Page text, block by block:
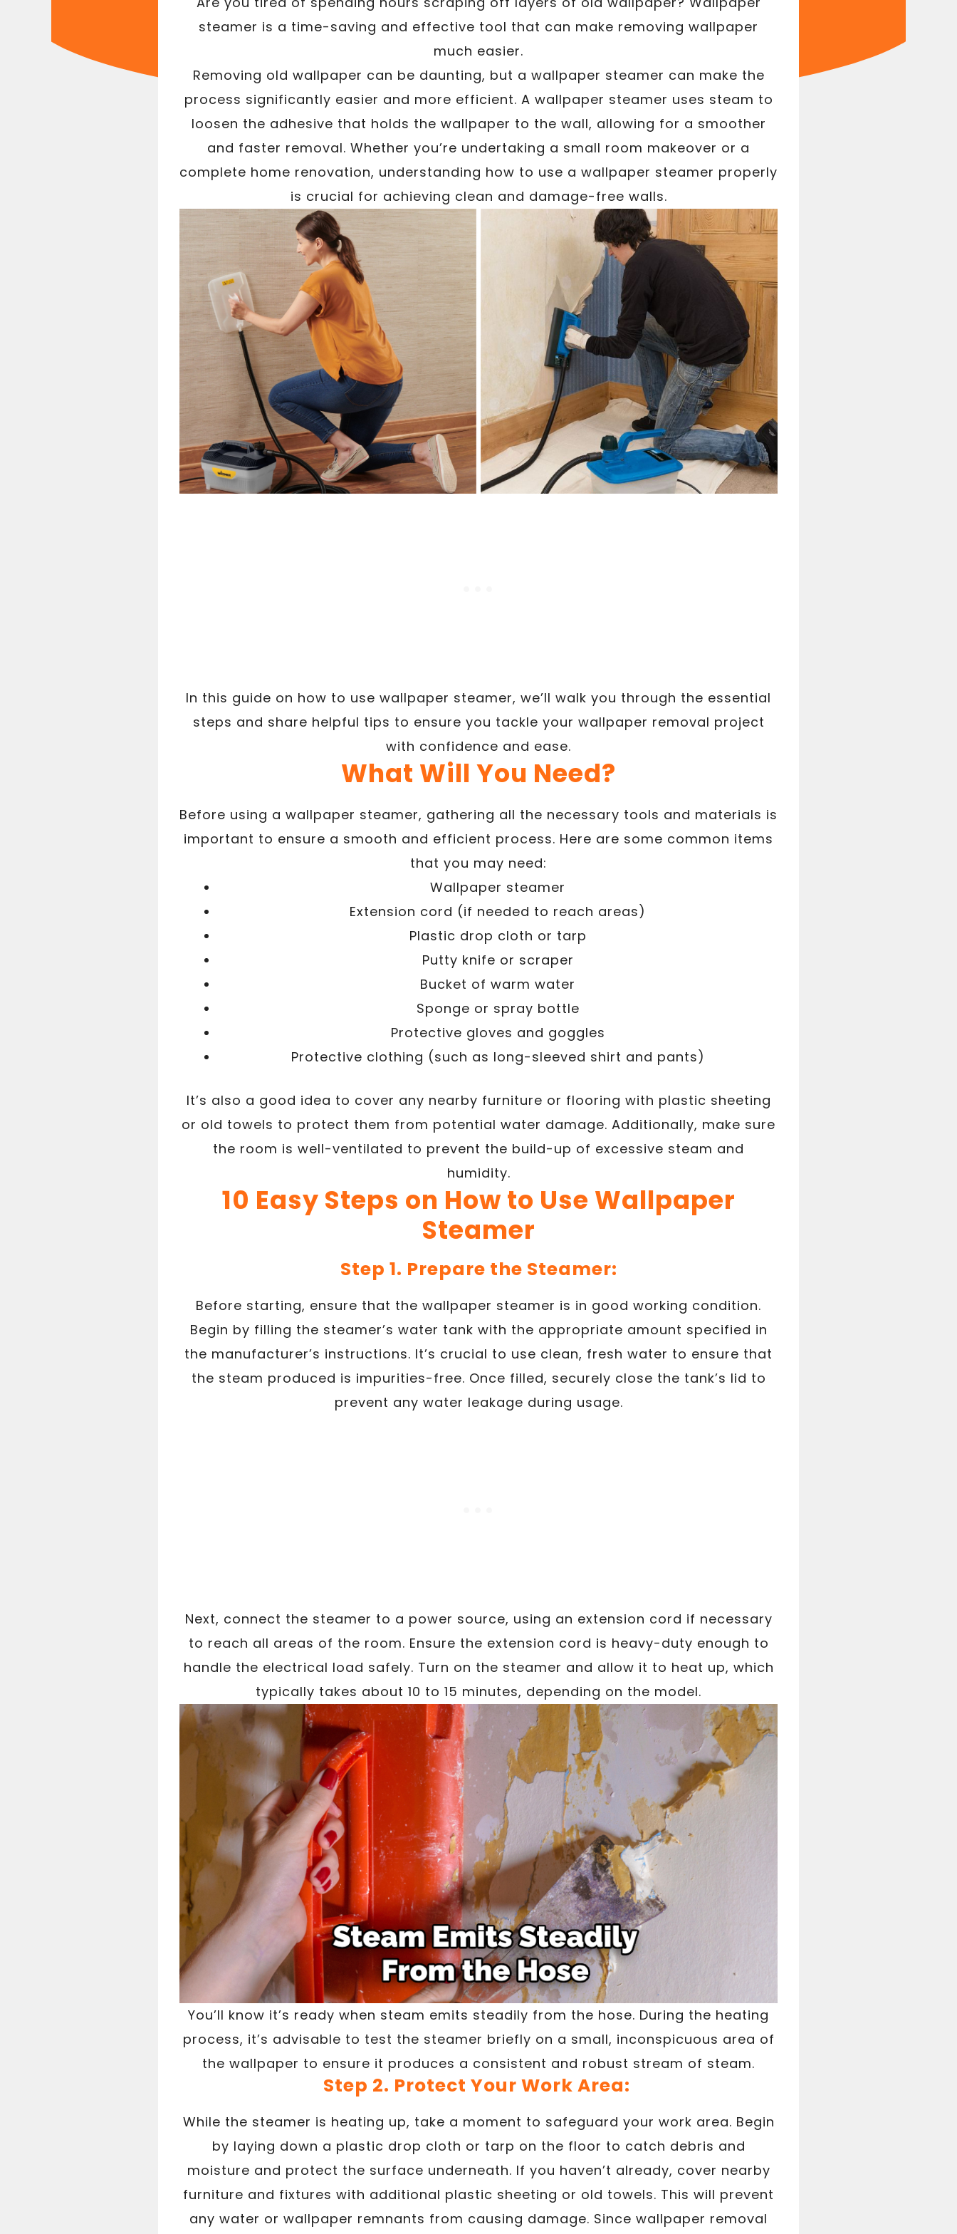
steamer is a time-saving and effective tool that can make removing wallpaper
much easier.
Removing old wallpaper can be daunting, but a wallpaper steamer can make the
process significantly easier and more efficient. A wallpaper steamer uses steam to
loosen the adhesive that holds the wallpaper to the wall, allowing for a smoother
and faster removal. Whether you’re undertaking a small room makeover or a
complete home renovation, understanding how to use a wallpaper steamer properly
is crucial for achieving clean and damage-free walls.
In this guide on how to use wallpaper steamer, we’ll walk you through the essential
steps and share helpful tips to ensure you tackle your wallpaper removal project
with confidence and ease.
What Will You Need?
Before using a wallpaper steamer, gathering all the necessary tools and materials is
important to ensure a smooth and efficient process. Here are some common items
that you may need:
Wallpaper steamer
Extension cord (if needed to reach areas)
Plastic drop cloth or tarp
Putty knife or scraper
Bucket of warm water
Sponge or spray bottle
Protective gloves and goggles
Protective clothing (such as long-sleeved shirt and pants)
It’s also a good idea to cover any nearby furniture or flooring with plastic sheeting
or old towels to protect them from potential water damage. Additionally, make sure
the room is well-ventilated to prevent the build-up of excessive steam and
humidity.
10 Easy Steps on How to Use Wallpaper
Steamer
Step 1. Prepare the Steamer:
Before starting, ensure that the wallpaper steamer is in good working condition.
Begin by filling the steamer’s water tank with the appropriate amount specified in
the manufacturer’s instructions. It’s crucial to use clean, fresh water to ensure that
the steam produced is impurities-free. Once filled, securely close the tank’s lid to
prevent any water leakage during usage.
Next, connect the steamer to a power source, using an extension cord if necessary
to reach all areas of the room. Ensure the extension cord is heavy-duty enough to
handle the electrical load safely. Turn on the steamer and allow it to heat up, which
typically takes about 10 to 15 minutes, depending on the model.
You’ll know it’s ready when steam emits steadily from the hose. During the heating
process, it’s advisable to test the steamer briefly on a small, inconspicuous area of
the wallpaper to ensure it produces a consistent and robust stream of steam.
Step 2. Protect Your Work Area:
While the steamer is heating up, take a moment to safeguard your work area. Begin
by laying down a plastic drop cloth or tarp on the floor to catch debris and
moisture and protect the surface underneath. If you haven’t already, cover nearby
furniture and fixtures with additional plastic sheeting or old towels. This will prevent
any water or wallpaper remnants from causing damage. Since wallpaper removal